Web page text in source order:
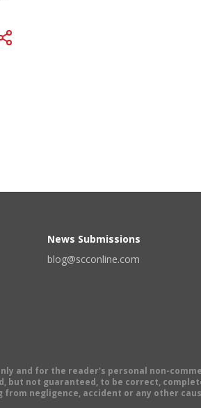
News Submissions
blog@scconline.com
and for the reader's personal non-
not guaranteed, to be correct,
negligence, accident or any other